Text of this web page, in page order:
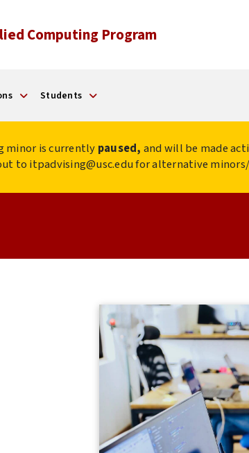
Computing Program
Students
minor is currently paused, and will be made
to itpadvising@usc.edu for alternative